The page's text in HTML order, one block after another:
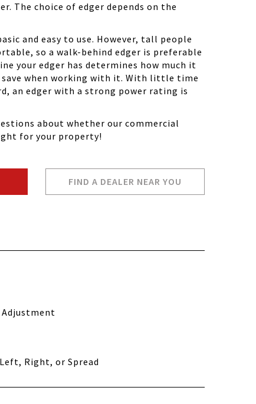
The choice of edger depends on the
and easy to use. However, tall people
so a walk-behind edger is preferable
your edger has determines how much it
save when working with it. With little time
an edger with a strong power rating is
about whether our commercial
for your property!
FIND A DEALER NEAR YOU
Right, or Spread